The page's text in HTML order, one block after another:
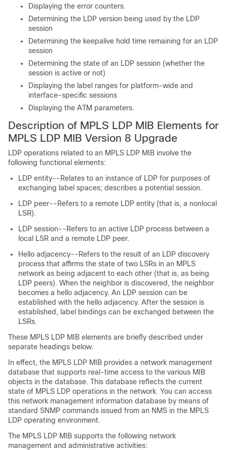
Displaying the error counters.
Determining the LDP version being used by the LDP
session
Determining the keepalive hold time remaining for an LDP
session
Determining the state of an LDP session (whether the
session is active or not)
Displaying the label ranges for platform-wide and
interface-specific sessions
Displaying the ATM parameters.
Description of MPLS LDP MIB Elements for
MPLS LDP MIB Version 8 Upgrade
LDP operations related to an MPLS LDP MIB involve the
following functional elements:
LDP entity--Relates to an instance of LDP for purposes of
exchanging label spaces; describes a potential session.
LDP peer--Refers to a remote LDP entity (that is, a nonlocal
LSR).
LDP session--Refers to an active LDP process between a
local LSR and a remote LDP peer.
Hello adjacency--Refers to the result of an LDP discovery
process that affirms the state of two LSRs in an MPLS
network as being adjacent to each other (that is, as being
LDP peers). When the neighbor is discovered, the neighbor
becomes a hello adjacency. An LDP session can be
established with the hello adjacency. After the session is
established, label bindings can be exchanged between the
LSRs.
These MPLS LDP MIB elements are briefly described under
separate headings below.
In effect, the MPLS LDP MIB provides a network management
database that supports real-time access to the various MIB
objects in the database. This database reflects the current
state of MPLS LDP operations in the network. You can access
this network management information database by means of
standard SNMP commands issued from an NMS in the MPLS
LDP operating environment.
The MPLS LDP MIB supports the following network
management and administrative activities: